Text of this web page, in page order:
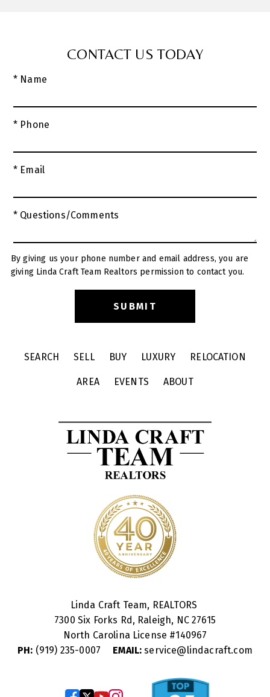
CONTACT US TODAY
* Name
* Phone
* Email
* Questions/Comments
By giving us your phone number and email address, you are
giving Linda Craft Team Realtors permission to contact you.
SEARCH SELL BUY LUXURY RELOCATION
AREA EVENTS ABOUT
Linda Craft Team, REALTORS
7300 Six Forks Rd, Raleigh, NC 27615
North Carolina License #140967
PH: (919) 235-0007 EMAIL: service@lindacraft.com